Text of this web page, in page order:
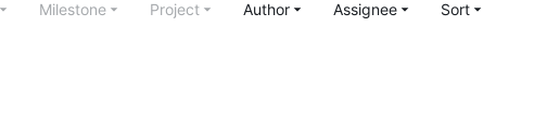
Milestone Project Author Assignee Sort